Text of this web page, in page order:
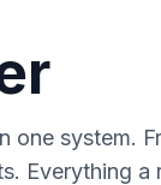
one system.
Everything a